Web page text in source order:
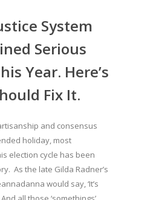
System
Serious
Year. Here’s
Fix It.
and consensus
holiday, most
election cycle has been
As the late Gilda Radner’s
would say, ‘It’s